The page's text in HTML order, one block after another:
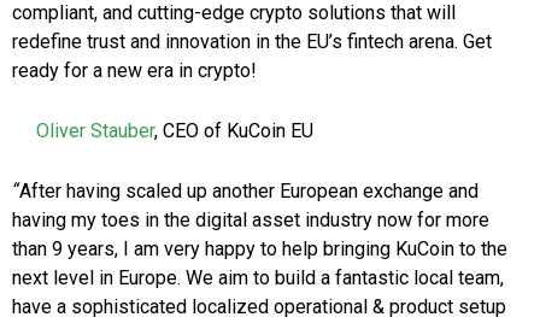
compliant, and cutting-edge crypto solutions that will
redefine trust and innovation in the EU’s fintech arena. Get
ready for a new era in crypto!
Oliver Stauber, CEO of KuCoin EU
“After having scaled up another European exchange and
having my toes in the digital asset industry now for more
than 9 years, I am very happy to help bringing KuCoin to the
next level in Europe. We aim to build a fantastic local team,
have a sophisticated localized operational & product setup